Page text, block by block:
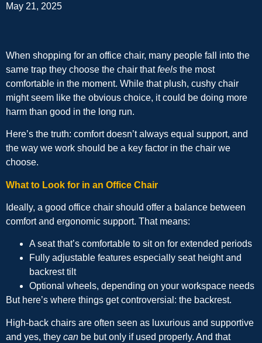
May 21, 2025
When shopping for an office chair, many people fall into the
same trap they choose the chair thatfeels the most
comfortable in the moment. While that plush, cushy chair
might seem like the obvious choice, it could be doing more
harm than good in the long run.
Here’s the truth: comfort doesn’t always equal support, and
the way we work should be a key factor in the chair we
choose.
What to Look for in an Office Chair
Ideally, a good office chair should offer a balance between
comfort and ergonomic support. That means:
A seat that’s comfortable to sit on for extended periods
Fully adjustable features especially seat height and
backrest tilt
Optional wheels, depending on your workspace needs
But here’s where things get controversial: the backrest.
High-back chairs are often seen as luxurious and supportive
and yes, they can be but only if used properly. And that